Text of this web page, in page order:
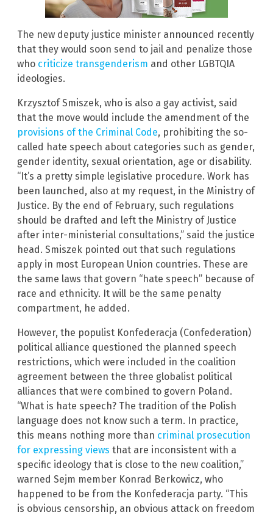
The new deputy justice minister announced recently
that they would soon send to jail and penalize those
who criticize transgenderism and other LGBTQIA
ideologies.
Krzysztof Smiszek, who is also a gay activist, said
that the move would include the amendment of the
provisions of the Criminal Code, prohibiting the so-
called hate speech about categories such as gender,
gender identity, sexual orientation, age or disability.
“It’s a pretty simple legislative procedure. Work has
been launched, also at my request, in the Ministry of
Justice. By the end of February, such regulations
should be drafted and left the Ministry of Justice
after inter-ministerial consultations,” said the justice
head. Smiszek pointed out that such regulations
apply in most European Union countries. These are
the same laws that govern “hate speech” because of
race and ethnicity. It will be the same penalty
compartment, he added.
However, the populist Konfederacja (Confederation)
political alliance questioned the planned speech
restrictions, which were included in the coalition
agreement between the three globalist political
alliances that were combined to govern Poland.
“What is hate speech? The tradition of the Polish
language does not know such a term. In practice,
this means nothing more than criminal prosecution
for expressing views that are inconsistent with a
specific ideology that is close to the new coalition,”
warned Sejm member Konrad Berkowicz, who
happened to be from the Konfederacja party. “This
is obvious censorship, an obvious attack on freedom